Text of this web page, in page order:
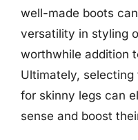
well-made boots
versatility in styling
worthwhile addition
Ultimately,
for skinny legs can
sense and boost